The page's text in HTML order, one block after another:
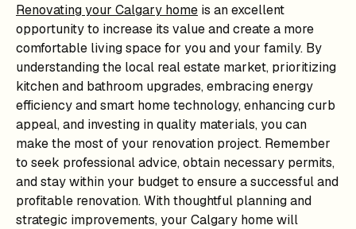
Renovating your Calgary home is an excellent
opportunity to increase its value and create a more
comfortable living space for you and your family. By
understanding the local real estate market, prioritizing
kitchen and bathroom upgrades, embracing energy
efficiency and smart home technology, enhancing curb
appeal, and investing in quality materials, you can
make the most of your renovation project. Remember
to seek professional advice, obtain necessary permits,
and stay within your budget to ensure a successful and
profitable renovation. With thoughtful planning and
strategic improvements, your Calgary home will